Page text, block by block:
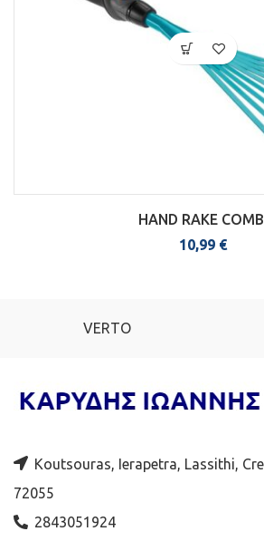
HAND RAKE
10,99 €
VERTO
Koutsouras, Ierapetra, Lassithi,
72055
2843051924